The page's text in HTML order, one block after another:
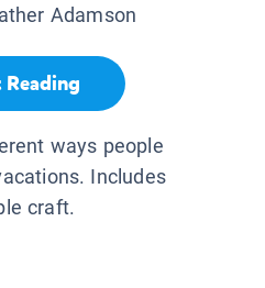
Adamson
ways people
Includes
craft.